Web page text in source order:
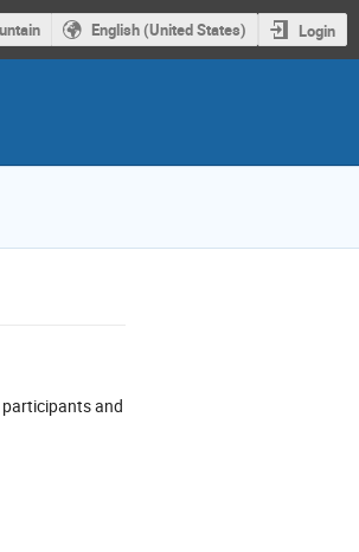
English (United States) Login
and